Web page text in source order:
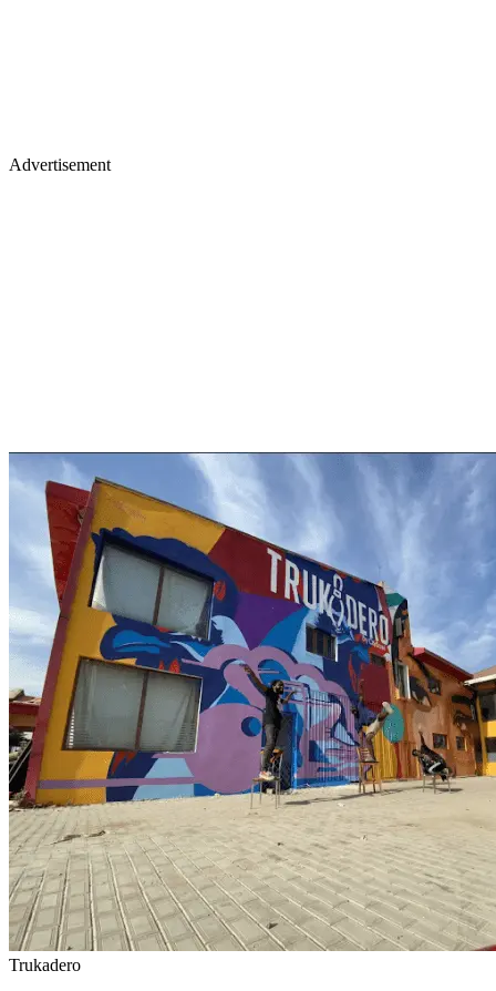
Advertisement
Trukadero